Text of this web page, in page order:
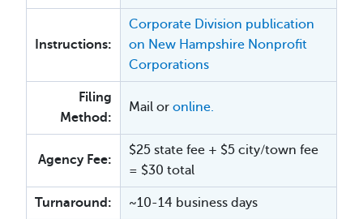
Instructions:
Corporate Division publication
on New Hampshire Nonprofit
Corporations
Filing
Method:
Mail or online.
Agency Fee:
$25 state fee + $5 city/town fee
= $30 total
Turnaround: ~10-14 business days